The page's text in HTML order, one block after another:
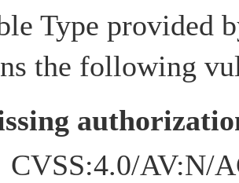
Type provided
the following
CVSS:4.0/AV:N/